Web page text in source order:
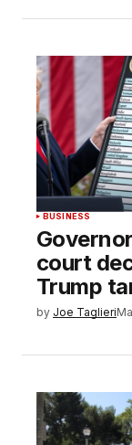
BUSINESS
court
Trump
by Joe Taglieri